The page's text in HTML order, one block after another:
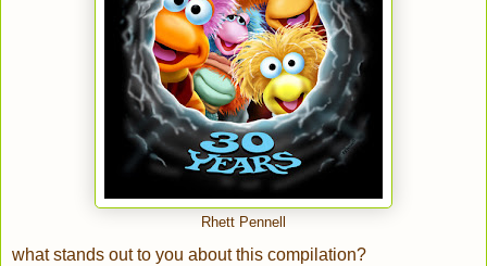
Rhett Pennell
what stands out to you about this compilation?